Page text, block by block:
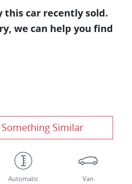
this car recently sold.
we can help you find
Similar
Automatic Van